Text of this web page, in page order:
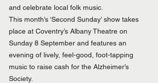
and celebrate local folk music.
This month’s ‘Second Sunday’ show takes
place at Coventry’s Albany Theatre on
Sunday 8 September and features an
evening of lively, feel-good, foot-tapping
music to raise cash for the Alzheimer’s
Society.